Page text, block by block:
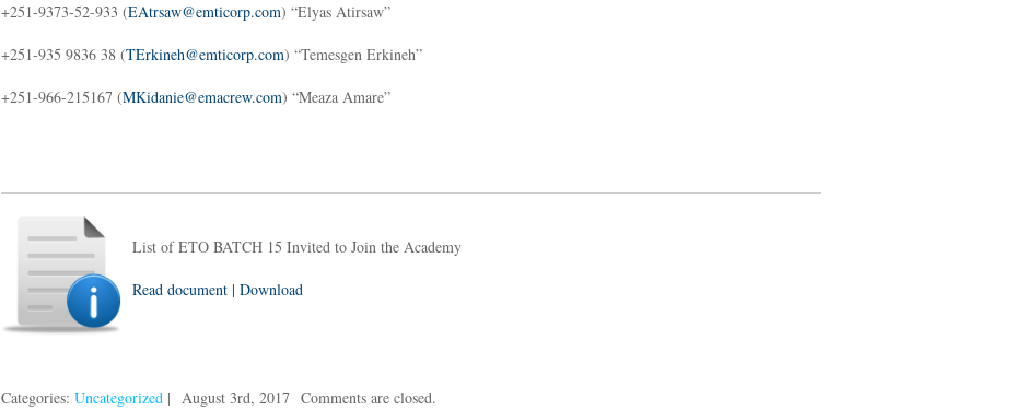
+251-9373-52-933 (EAtrsaw@emticorp.com) “Elyas Atirsaw”
+251-935 9836 38 (TErkineh@emticorp.com) “Temesgen Erkineh”
+251-966-215167 (MKidanie@emacrew.com) “Meaza Amare”
List of ETO BATCH 15 Invited to Join the Academy
Read document | Download
Categories: Uncategorized | August 3rd, 2017 Comments are closed.